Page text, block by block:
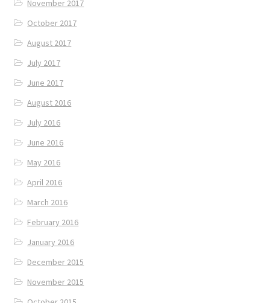
November 2017
October 2017
August 2017
July 2017
June 2017
August 2016
July 2016
June 2016
May 2016
April 2016
March 2016
February 2016
January 2016
December 2015
November 2015